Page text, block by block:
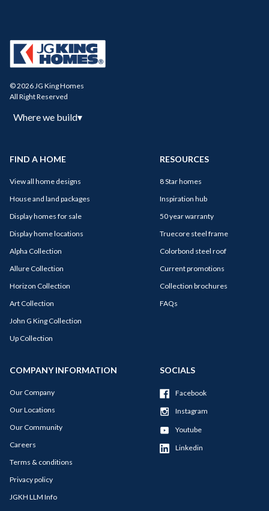
© 2026 JG King Homes
All Right Reserved
Where we build▾
FIND A HOME
View all home designs
House and land packages
Display homes for sale
Display home locations
Alpha Collection
Allure Collection
Horizon Collection
Art Collection
John G King Collection
Up Collection
RESOURCES
8 Star homes
Inspiration hub
50 year warranty
Truecore steel frame
Colorbond steel roof
Current promotions
Collection brochures
FAQs
COMPANY INFORMATION
Our Company
Our Locations
Our Community
Careers
Terms & conditions
Privacy policy
JGKH LLM Info
SOCIALS
Facebook
Instagram
Youtube
Linkedin